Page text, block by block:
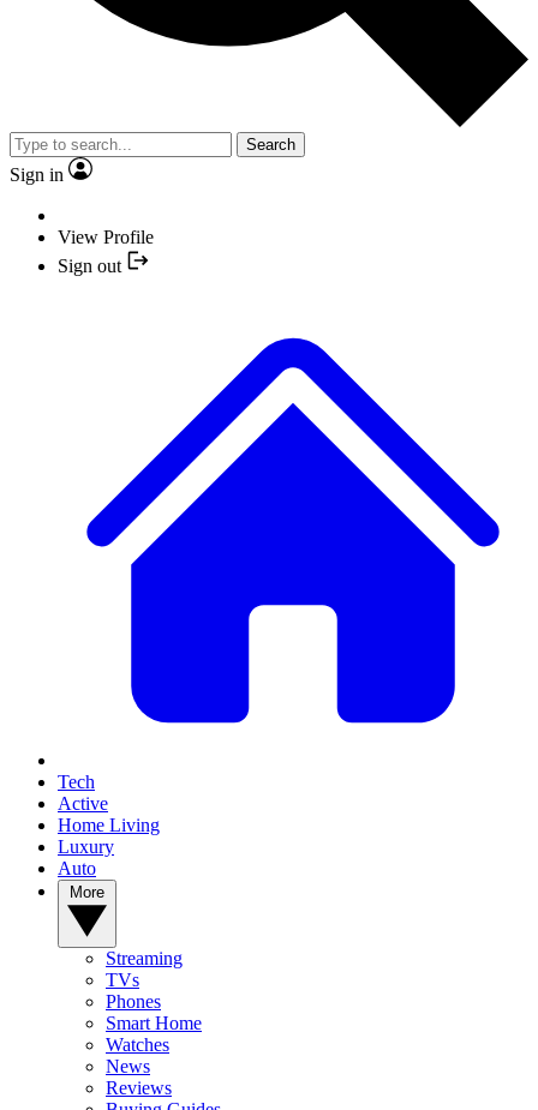
Search
Sign in
View Profile
Sign out
Tech
Active
Home Living
Luxury
Auto
Streaming
TVs
Phones
Smart Home
Watches
News
Reviews